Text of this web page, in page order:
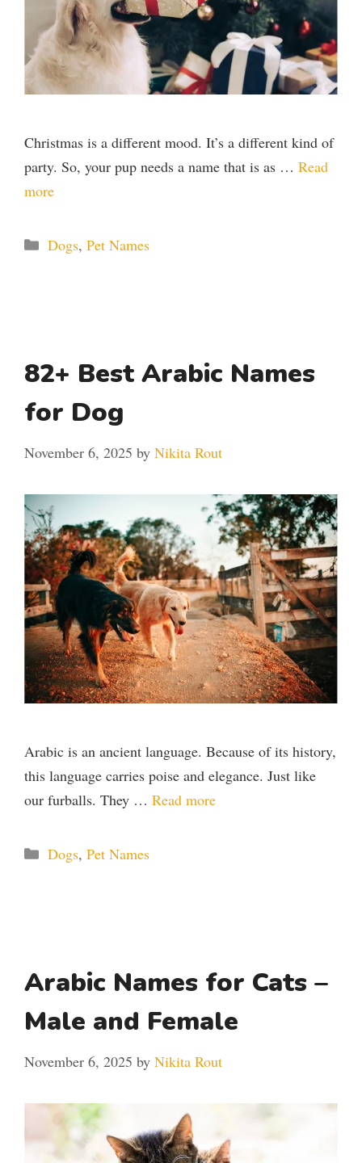
Christmas is a different mood. It’s a different kind of
party. So, your pup needs a name that is as … Read
more
Categories
Dogs, Pet Names
82+ Best Arabic Names
for Dog
November 6, 2025 by Nikita Rout
Arabic is an ancient language. Because of its history,
this language carries poise and elegance. Just like
our furballs. They … Read more
Categories
Dogs, Pet Names
Arabic Names for Cats –
Male and Female
November 6, 2025 by Nikita Rout